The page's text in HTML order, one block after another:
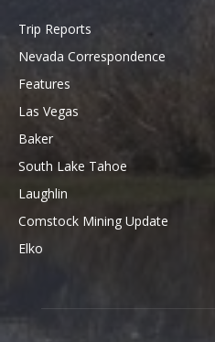
Trip Reports
Nevada Correspondence
Features
Las Vegas
Baker
South Lake Tahoe
Laughlin
Comstock Mining Update
Elko